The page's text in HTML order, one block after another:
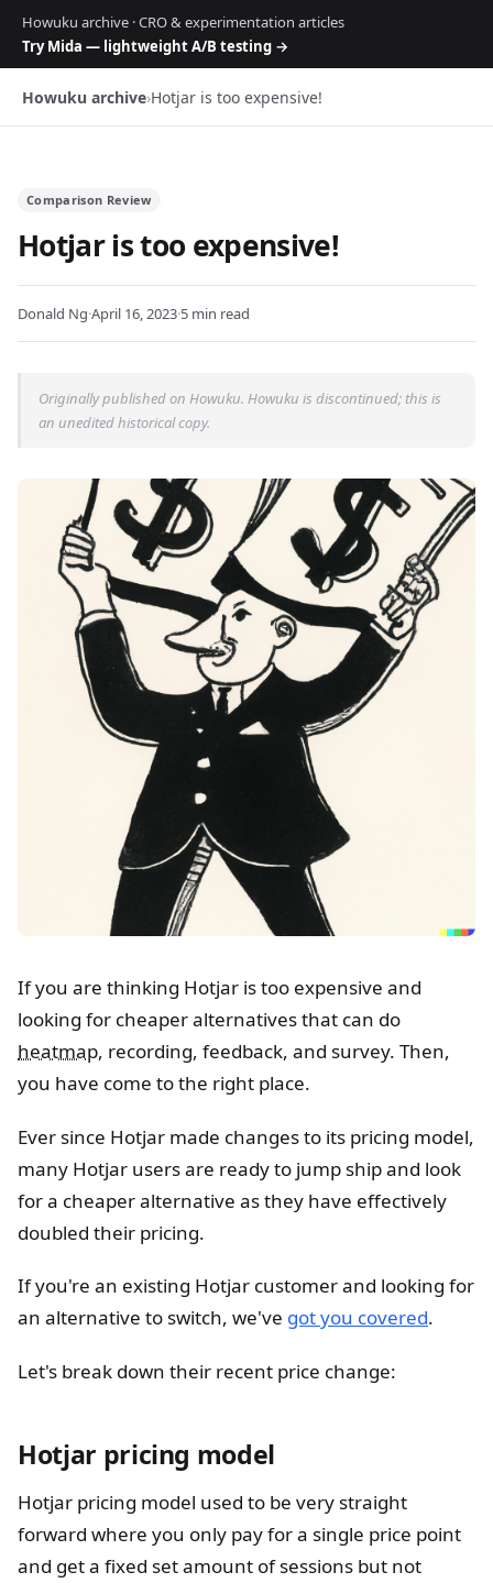
Howuku archive · CRO & experimentation articles
Try Mida — lightweight A/B testing →
Howuku archive›Hotjar is too expensive!
Comparison Review
Hotjar is too expensive!
Donald Ng·April 16, 2023·5 min read
Originally published on Howuku. Howuku is discontinued; this is
an unedited historical copy.
If you are thinking Hotjar is too expensive and
looking for cheaper alternatives that can do
heatmap, recording, feedback, and survey. Then,
you have come to the right place.
Ever since Hotjar made changes to its pricing model,
many Hotjar users are ready to jump ship and look
for a cheaper alternative as they have effectively
doubled their pricing.
If you're an existing Hotjar customer and looking for
an alternative to switch, we've got you covered.
Let's break down their recent price change:
Hotjar pricing model
Hotjar pricing model used to be very straight
forward where you only pay for a single price point
and get a fixed set amount of sessions but not